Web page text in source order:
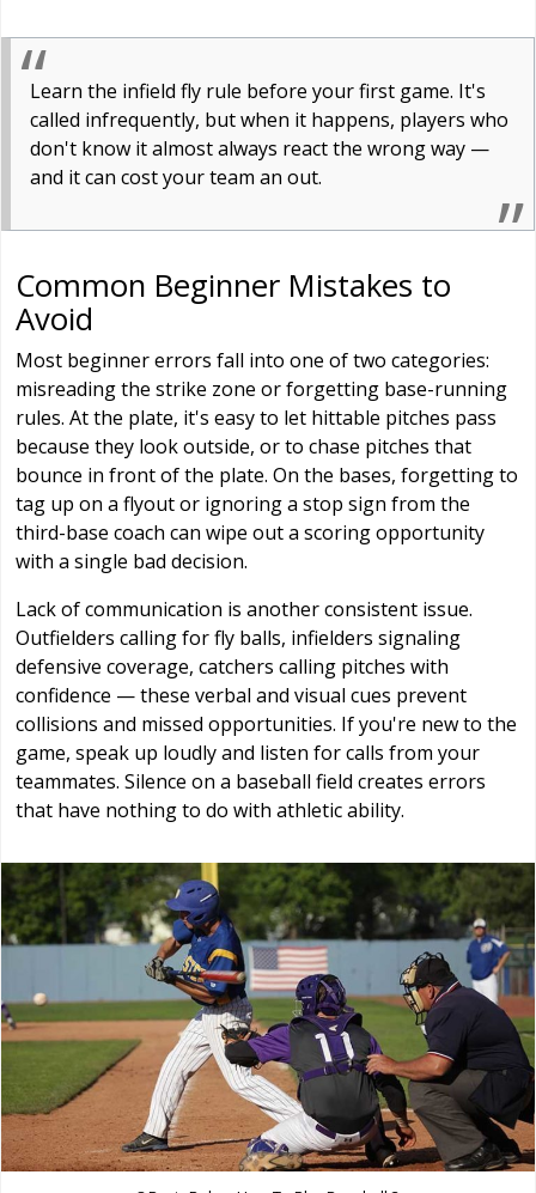
Learn the infield fly rule before your first game. It's
called infrequently, but when it happens, players who
don't know it almost always react the wrong way —
and it can cost your team an out.
Common Beginner Mistakes to
Avoid
Most beginner errors fall into one of two categories:
misreading the strike zone or forgetting base-running
rules. At the plate, it's easy to let hittable pitches pass
because they look outside, or to chase pitches that
bounce in front of the plate. On the bases, forgetting to
tag up on a flyout or ignoring a stop sign from the
third-base coach can wipe out a scoring opportunity
with a single bad decision.
Lack of communication is another consistent issue.
Outfielders calling for fly balls, infielders signaling
defensive coverage, catchers calling pitches with
confidence — these verbal and visual cues prevent
collisions and missed opportunities. If you're new to the
game, speak up loudly and listen for calls from your
teammates. Silence on a baseball field creates errors
that have nothing to do with athletic ability.